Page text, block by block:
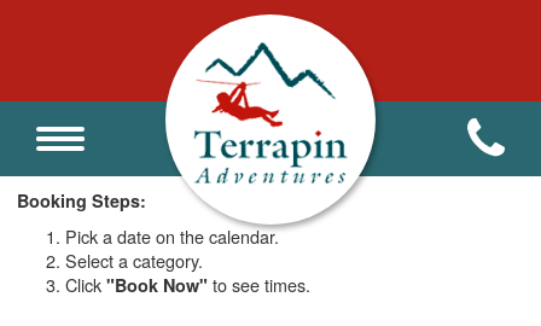
Homeschool Program